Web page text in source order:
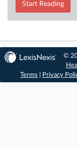
Start Reading
©
Terms
Privacy